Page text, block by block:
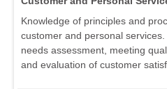
Knowledge of principles and
customer and personal
needs assessment, meeting
and evaluation of customer